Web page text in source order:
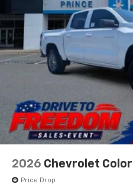
With streaming
listen to files
Bluetooth® digital
6-speaker audio system
Speakers are
cabin for
enjoyable listening
2026 Chevrolet
Price Drop